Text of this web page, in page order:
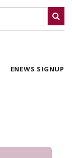
ENEWS SIGNUP